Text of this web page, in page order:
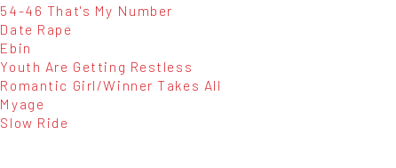
54-46 That's My Number
Date Rape
Ebin
Youth Are Getting Restless
Romantic Girl/Winner Takes All
Myage
Slow Ride